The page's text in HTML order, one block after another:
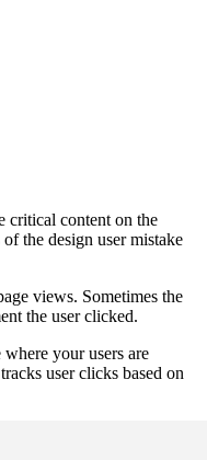
critical content on the
the design user mistake
views. Sometimes the
the user clicked.
your users are
user clicks based on